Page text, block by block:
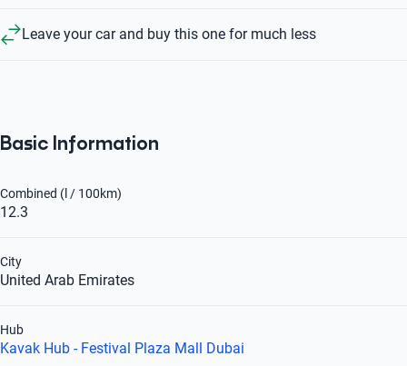
Leave your car and buy this one for much less
Basic Information
12.3
Combined (l / 100km)
United Arab Emirates
City
Kavak Hub - Festival Plaza Mall Dubai
Hub